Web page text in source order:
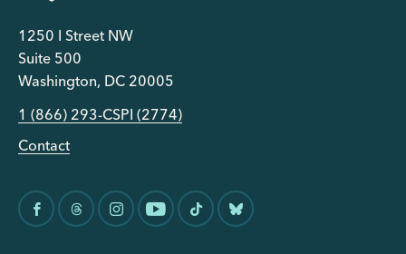
1250 I Street NW
Suite 500
Washington, DC 20005
1 (866) 293-CSPI (2774)
Contact